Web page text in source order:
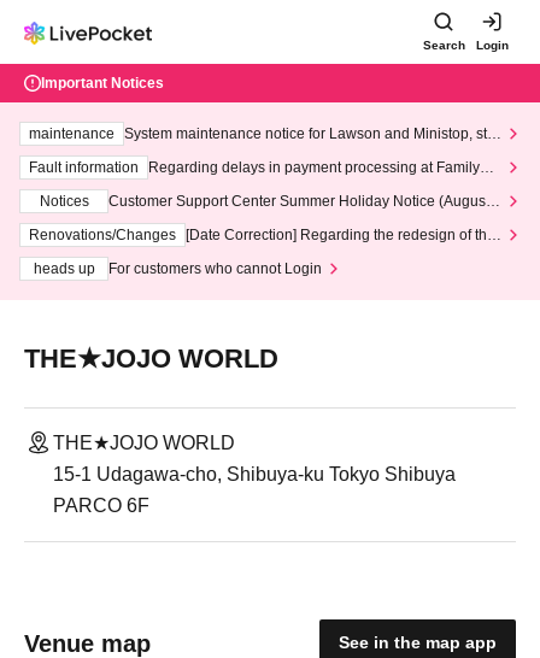
Search Login
Important Notices
maintenance
System maintenance notice for Lawson and Ministop, star
ting at 3:00 AM on Wednesday (Wed)
Fault information
Regarding delays in payment processing at FamilyMa
Notices
Customer Support Center Summer Holiday Notice (August 1
3th - August 14th, 2026)
Renovations/Changes
[Date Correction] Regarding the redesign of the
heads up
For customers who cannot Login
THE★JOJO WORLD
THE★JOJO WORLD
15-1 Udagawa-cho, Shibuya-ku Tokyo Shibuya
PARCO 6F
Venue map See in the map app